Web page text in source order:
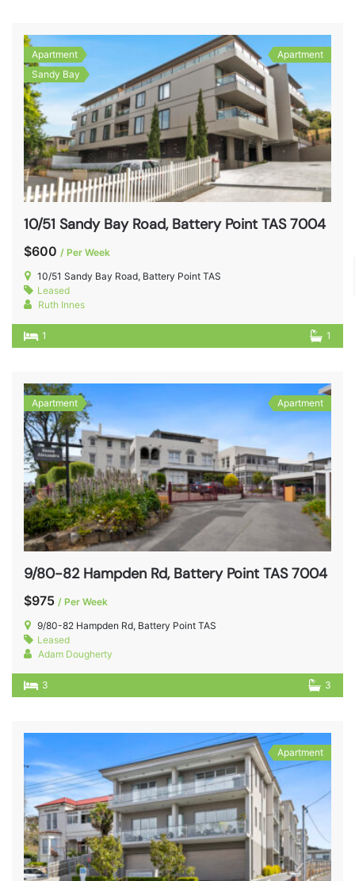
Apartment
Sandy Bay
Apartment
10/51 Sandy Bay Road, Battery Point TAS 7004
$600 / Per Week
10/51 Sandy Bay Road, Battery Point TAS
Leased
Ruth Innes
1 1
Apartment Apartment
9/80-82 Hampden Rd, Battery Point TAS 7004
$975 / Per Week
9/80-82 Hampden Rd, Battery Point TAS
Leased
Adam Dougherty
3 3
Apartment